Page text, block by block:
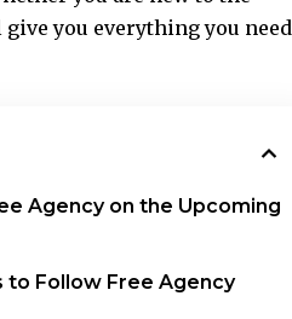
you everything you need
Agency on the Upcoming
to Follow Free Agency